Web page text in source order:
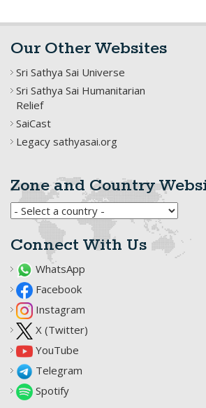
Our Other Websites
Sri Sathya Sai Universe
Sri Sathya Sai Humanitarian
Relief
SaiCast
Legacy sathyasai.org
Zone and Country
Connect With Us
WhatsApp
Facebook
Instagram
X (Twitter)
YouTube
Telegram
Spotify